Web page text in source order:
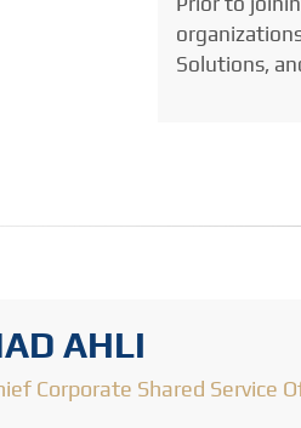
Solutions,
AHLI
Corporate Shared Service